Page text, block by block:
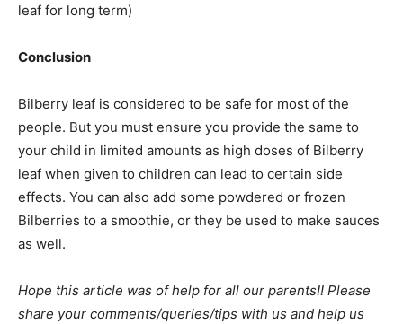
leaf for long term)
Conclusion
Bilberry leaf is considered to be safe for most of the
people. But you must ensure you provide the same to
your child in limited amounts as high doses of Bilberry
leaf when given to children can lead to certain side
effects. You can also add some powdered or frozen
Bilberries to a smoothie, or they be used to make sauces
as well.
Hope this article was of help for all our parents!! Please
share your comments/queries/tips with us and help us